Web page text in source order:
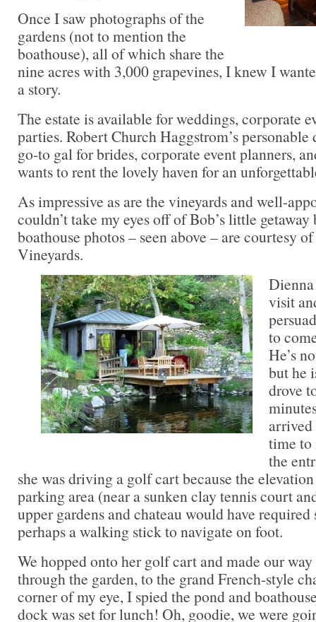
Once I saw photographs of the
gardens (not to mention the
boathouse), all of which share the
nine acres with 3,000 grapevines, I knew I
a story.
The estate is available for weddings, corporate
parties. Robert Church Haggstrom’s
go-to gal for brides, corporate event planners,
wants to rent the lovely haven for an
As impressive as are the vineyards and well-
couldn’t take my eyes off of Bob’s little getaway
boathouse photos – seen above – are courtesy
Vineyards.
visit
to
He’s
but he
drove
arrived
time to
the
she was driving a golf cart because the
parking area (near a sunken clay tennis court
upper gardens and chateau would have required
perhaps a walking stick to navigate on foot.
We hopped onto her golf cart and made our
through the garden, to the grand French-style
corner of my eye, I spied the pond and
dock was set for lunch! Oh, goodie, we were